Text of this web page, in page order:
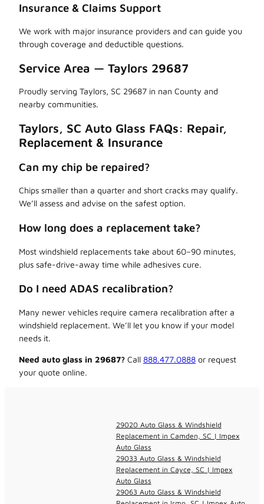
Insurance & Claims Support
We work with major insurance providers and can guide you
through coverage and deductible questions.
Service Area — Taylors 29687
Proudly serving Taylors, SC 29687 in nan County and
nearby communities.
Taylors, SC Auto Glass FAQs: Repair,
Replacement & Insurance
Can my chip be repaired?
Chips smaller than a quarter and short cracks may qualify.
We’ll assess and advise on the safest option.
How long does a replacement take?
Most windshield replacements take about 60–90 minutes,
plus safe-drive-away time while adhesives cure.
Do I need ADAS recalibration?
Many newer vehicles require camera recalibration after a
windshield replacement. We’ll let you know if your model
needs it.
Need auto glass in 29687? Call 888.477.0888 or request
your quote online.
29020 Auto Glass & Windshield
Replacement in Camden, SC | Impex
Auto Glass
29033 Auto Glass & Windshield
Replacement in Cayce, SC | Impex
Auto Glass
29063 Auto Glass & Windshield